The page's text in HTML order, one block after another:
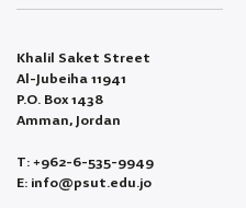
Khalil Saket Street
Al-Jubeiha 11941
P.O. Box 1438
Amman, Jordan
T: +962-6-535-9949
E: info@psut.edu.jo